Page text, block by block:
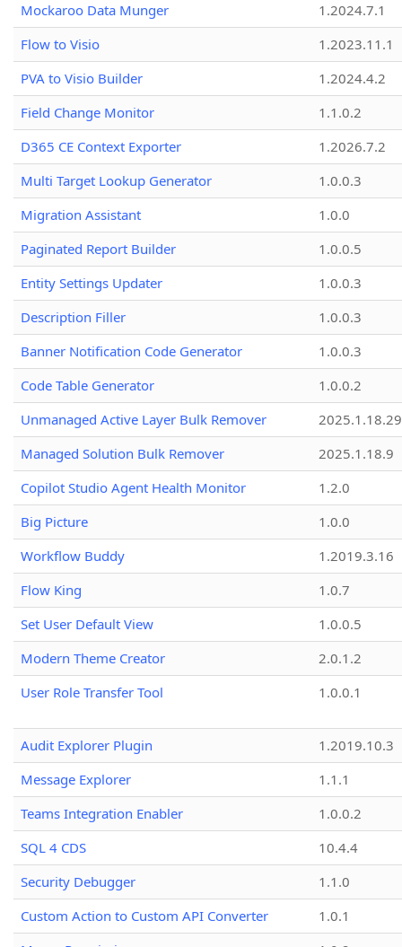
Mockaroo Data Munger
1.2024.7.1
Flow to Visio
1.2023.11.1
PVA to Visio Builder
1.2024.4.2
Field Change Monitor
1.1.0.2
D365 CE Context Exporter
1.2026.7.2
Multi Target Lookup Generator
1.0.0.3
Migration Assistant
1.0.0
Paginated Report Builder
1.0.0.5
Entity Settings Updater
1.0.0.3
Description Filler
1.0.0.3
Banner Notification Code Generator
1.0.0.3
Code Table Generator
1.0.0.2
Unmanaged Active Layer Bulk Remover
2025.1.18.29
Managed Solution Bulk Remover
2025.1.18.9
Copilot Studio Agent Health Monitor
1.2.0
Big Picture
1.0.0
Workflow Buddy
1.2019.3.16
Flow King
1.0.7
Set User Default View
1.0.0.5
Modern Theme Creator
2.0.1.2
User Role Transfer Tool
1.0.0.1
Audit Explorer Plugin
1.2019.10.3
Message Explorer
1.1.1
Teams Integration Enabler
1.0.0.2
SQL 4 CDS
10.4.4
Security Debugger
1.1.0
Custom Action to Custom API Converter
1.0.1